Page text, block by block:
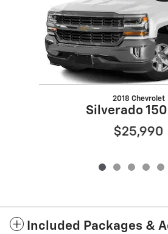
2018 Chevrolet
Silverado
$25,990
Included Packages &